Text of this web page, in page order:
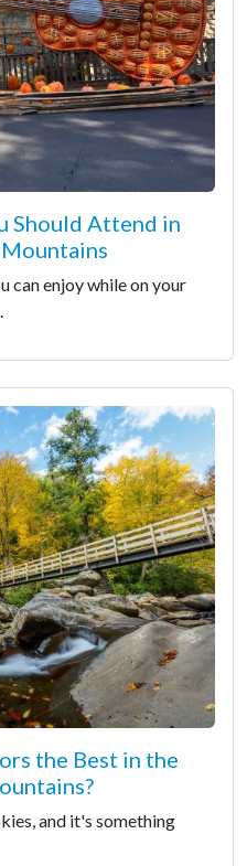
Should Attend in
can enjoy while on your
the Best in the
and it's something